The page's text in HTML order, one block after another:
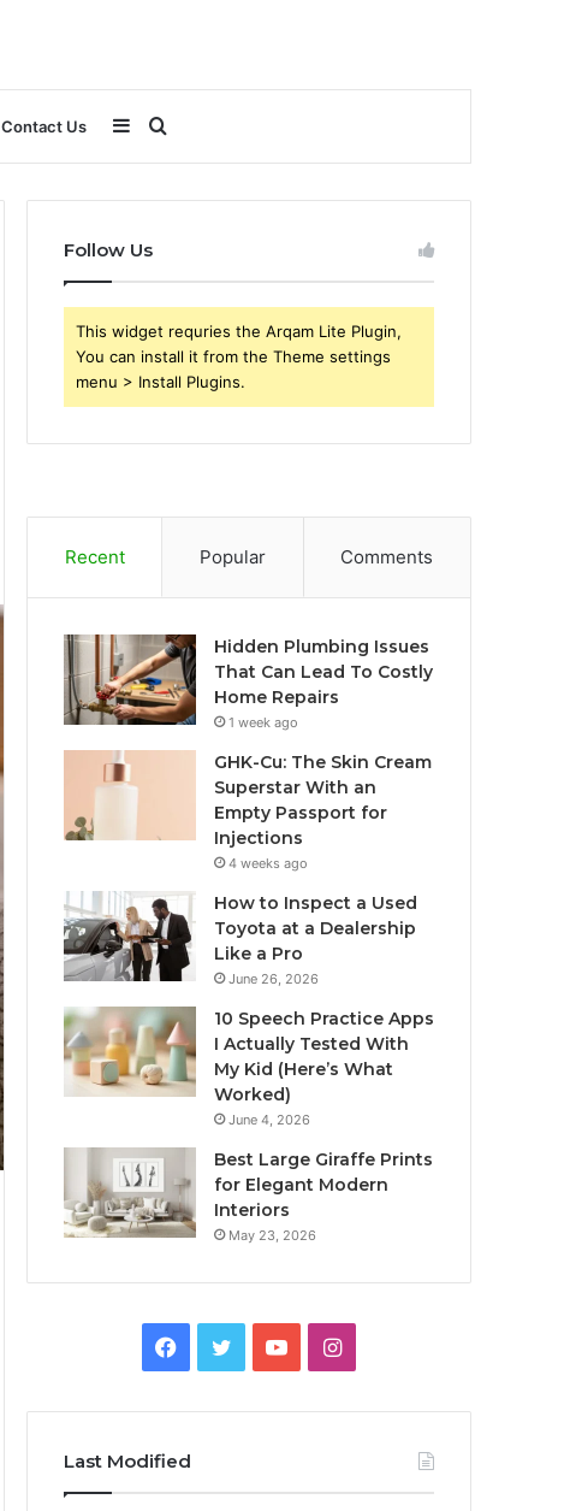
Contact Us Search
for
Sidebar
Follow Us
This widget requries the Arqam Lite Plugin,
You can install it from the Theme settings
menu > Install Plugins.
Recent Popular Comments
Hidden Plumbing Issues
That Can Lead To Costly
Home Repairs
1 week ago
GHK-Cu: The Skin Cream
Superstar With an
Empty Passport for
Injections
4 weeks ago
How to Inspect a Used
Toyota at a Dealership
Like a Pro
June 26, 2026
10 Speech Practice Apps
I Actually Tested With
My Kid (Here’s What
Worked)
June 4, 2026
Best Large Giraffe Prints
for Elegant Modern
Interiors
May 23, 2026
Facebook
TwitterYouTubeInstagram
Last Modified